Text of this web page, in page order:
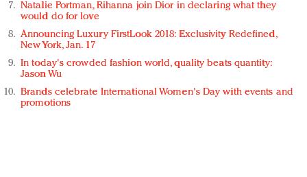
Natalie Portman, Rihanna join Dior in declaring what they
would do for love
Announcing Luxury FirstLook 2018: Exclusivity Redefined,
New York, Jan. 17
In today's crowded fashion world, quality beats quantity:
Jason Wu
Brands celebrate International Women's Day with events and
promotions